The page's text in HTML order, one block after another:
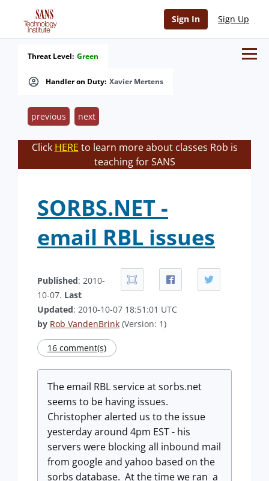
Sign In Sign Up
Handler on Duty: Xavier Mertens
Threat Level: Green
previous next
Click HERE to learn more about classes Rob is
teaching for SANS
SORBS.NET -
email RBL issues
Published: 2010-
10-07. Last
Updated: 2010-10-07 18:51:01 UTC
by Rob VandenBrink (Version: 1)
16 comment(s)
The email RBL service at sorbs.net
seems to be having issues.
Christopher alerted us to the issue
yesterday around 4pm EST - his
servers were blocking all inbound mail
from google and yahoo based on the
sorbs database. At the time we ran a